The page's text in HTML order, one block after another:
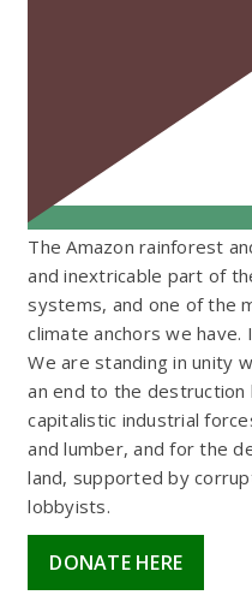
The Amazon rainforest
and inextricable part of
systems, and one of the
climate anchors we have.
We are standing in unity
an end to the destruction
capitalistic industrial
and lumber, and for the
land, supported by
lobbyists.
DONATE HERE